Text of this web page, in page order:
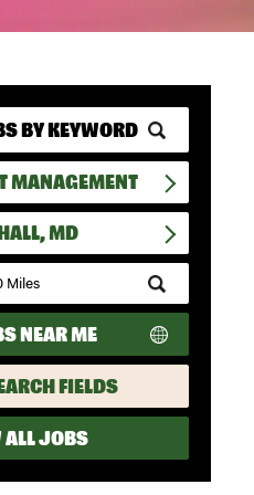
MANAGEMENT
MD
Submit
Zip
Code
and
Radius
Search
NEAR ME
FIELDS
ALL JOBS